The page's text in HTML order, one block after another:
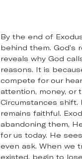
By the end of
behind them.
reveals why God
reasons. It is
compete for our
attention, money, or
Circumstances
remains faithful.
abandoning them,
for us today. He
even ask. When we
existed, begin to